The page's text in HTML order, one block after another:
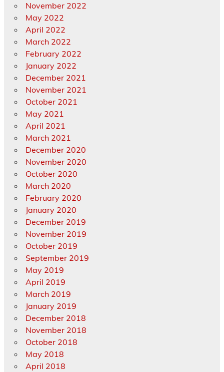
November 2022
May 2022
April 2022
March 2022
February 2022
January 2022
December 2021
November 2021
October 2021
May 2021
April 2021
March 2021
December 2020
November 2020
October 2020
March 2020
February 2020
January 2020
December 2019
November 2019
October 2019
September 2019
May 2019
April 2019
March 2019
January 2019
December 2018
November 2018
October 2018
May 2018
April 2018